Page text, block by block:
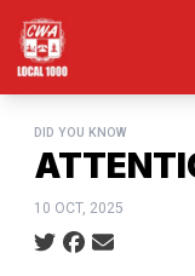
main
DID YOU KNOW
10 OCT, 2025
Social share icons